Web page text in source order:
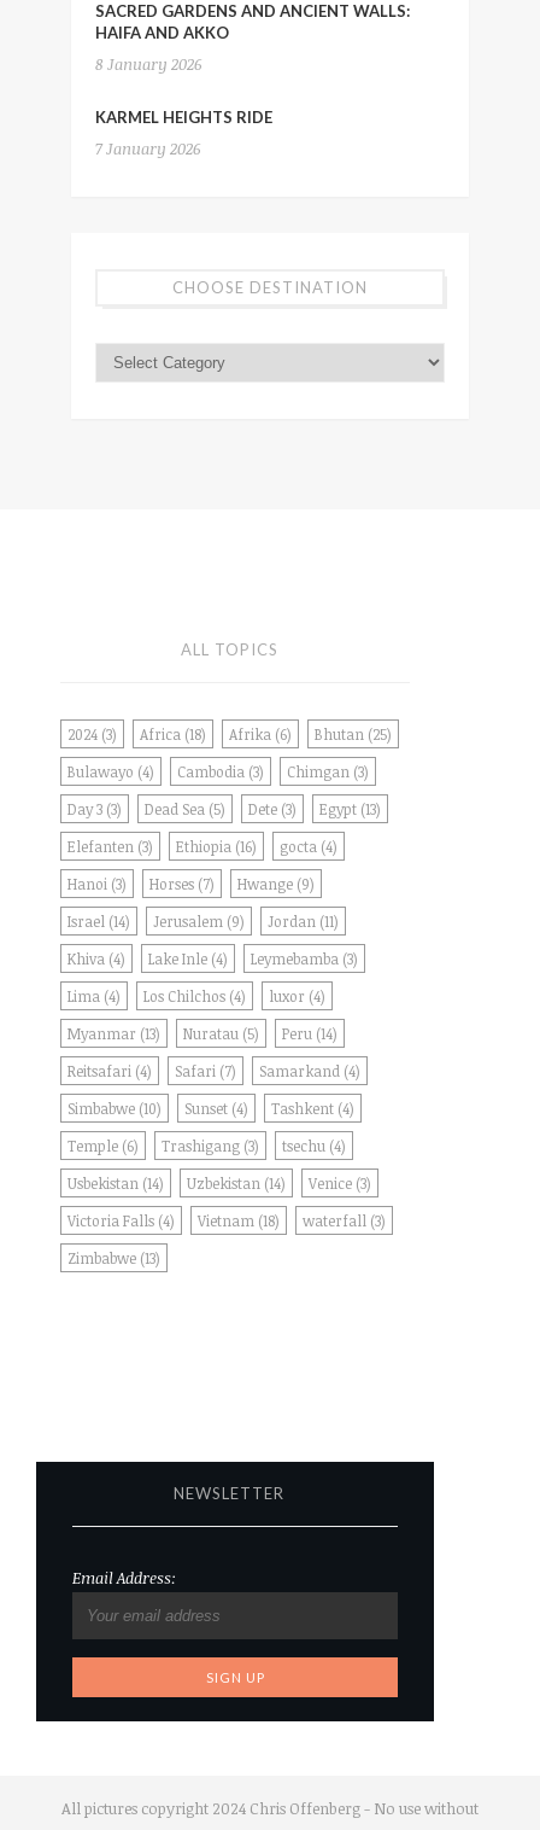
SACRED GARDENS AND ANCIENT WALLS:
HAIFA AND AKKO
8 January 2026
KARMEL HEIGHTS RIDE
7 January 2026
CHOOSE DESTINATION
ALL TOPICS
2024 (3) Africa (18) Afrika (6) Bhutan (25)
Bulawayo (4) Cambodia (3) Chimgan (3)
Day 3 (3) Dead Sea (5) Dete (3) Egypt (13)
Elefanten (3) Ethiopia (16) gocta (4)
Hanoi (3) Horses (7) Hwange (9)
Israel (14) Jerusalem (9) Jordan (11)
Khiva (4) Lake Inle (4) Leymebamba (3)
Lima (4) Los Chilchos (4) luxor (4)
Myanmar (13) Nuratau (5) Peru (14)
Reitsafari (4) Safari (7) Samarkand (4)
Simbabwe (10) Sunset (4) Tashkent (4)
Temple (6) Trashigang (3) tsechu (4)
Usbekistan (14) Uzbekistan (14) Venice (3)
Victoria Falls (4) Vietnam (18) waterfall (3)
Zimbabwe (13)
NEWSLETTER
Email Address:
All pictures copyright 2024 Chris Offenberg - No use without